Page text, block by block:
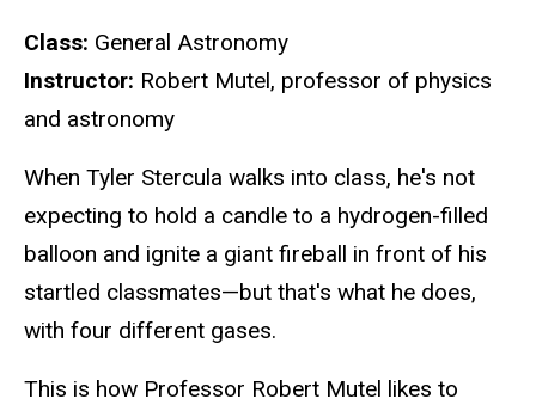
Class: General Astronomy
Instructor: Robert Mutel, professor of physics
and astronomy
When Tyler Stercula walks into class, he's not
expecting to hold a candle to a hydrogen-filled
balloon and ignite a giant fireball in front of his
startled classmates—but that's what he does,
with four different gases.
This is how Professor Robert Mutel likes to